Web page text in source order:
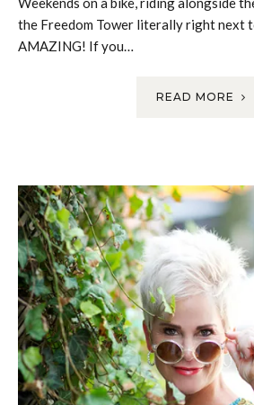
the Freedom Tower literally right next
AMAZING! If you…
READ MORE